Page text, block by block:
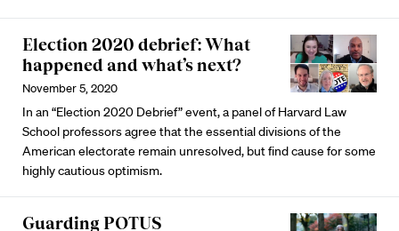
Election 2020 debrief: What
happened and what’s next?
November 5, 2020
In an “Election 2020 Debrief” event, a panel of Harvard Law
School professors agree that the essential divisions of the
American electorate remain unresolved, but find cause for some
highly cautious optimism.
Guarding POTUS